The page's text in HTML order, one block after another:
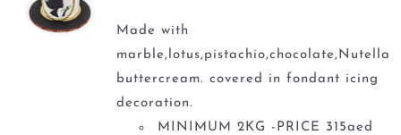
Made with
marble,lotus,pistachio,chocolate,Nutella
buttercream. covered in fondant icing
decoration.
MINIMUM 2KG -PRICE 315aed